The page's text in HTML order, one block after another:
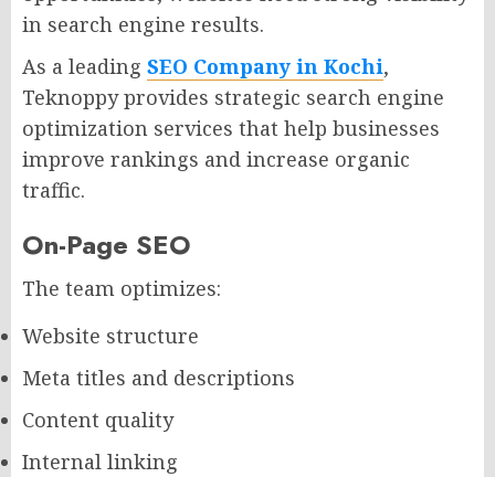
in search engine results.
As a leading SEO Company in Kochi,
Teknoppy provides strategic search engine
optimization services that help businesses
improve rankings and increase organic
traffic.
On-Page SEO
The team optimizes:
Website structure
Meta titles and descriptions
Content quality
Internal linking